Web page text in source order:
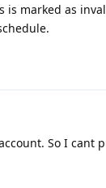
is marked as
So I cant